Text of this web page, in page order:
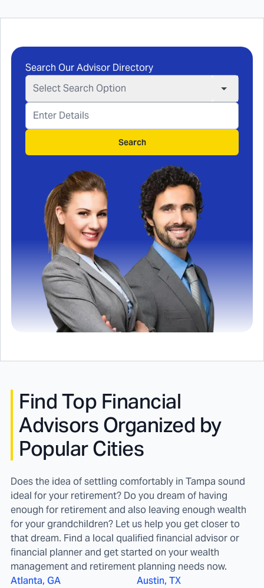
Search Our Advisor Directory
Select Search Option
Search
Find Top Financial
Advisors Organized by
Popular Cities
Does the idea of settling comfortably in Tampa sound
ideal for your retirement? Do you dream of having
enough for retirement and also leaving enough wealth
for your grandchildren? Let us help you get closer to
that dream. Find a local qualified financial advisor or
financial planner and get started on your wealth
management and retirement planning needs now.
Atlanta, GA
Austin, TX